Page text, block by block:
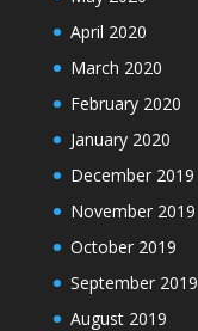
April 2020
March 2020
February 2020
January 2020
December 2019
November 2019
October 2019
September 2019
August 2019